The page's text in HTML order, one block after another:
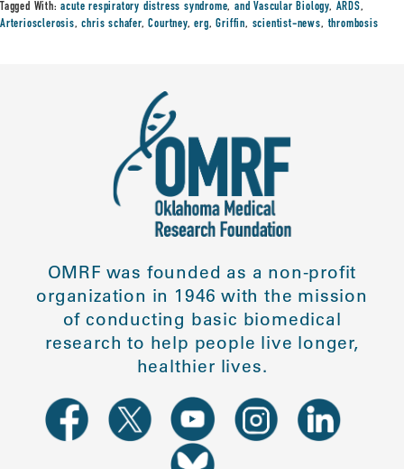
Tagged With:acute respiratory distress syndrome,and Vascular Biology, ARDS,
Arteriosclerosis,chris schafer,Courtney,erg,Griffin, scientist-news,thrombosis
OMRF was founded as a non-profit
organization in 1946 with the mission
of conducting basic biomedical
research to help people live longer,
healthier lives.